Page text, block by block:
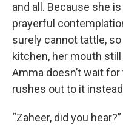
and all. Because she
prayerful
surely cannot tattle,
kitchen, her mouth
Amma doesn’t wait
rushes out to it
“Zaheer, did you hear?”